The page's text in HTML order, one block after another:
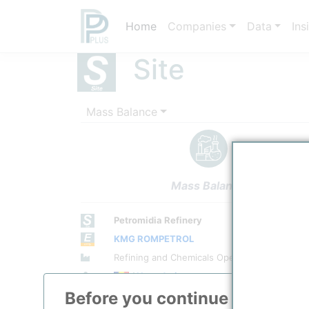
Home Companies Data
Before you continue to
Site
Mass Balance
Mass Balance
Petromidia Refinery
KMG ROMPETROL
Site Category
Refining and Chemicals Operations
Location/Navodari